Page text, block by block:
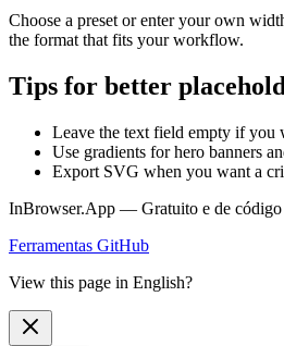
Choose a preset or enter your own
the format that fits your workflow.
Tips for better
Leave the text field empty if you
Use gradients for hero banners
Export SVG when you want a
InBrowser.App — Gratuito e de código
Ferramentas GitHub
View this page in English?